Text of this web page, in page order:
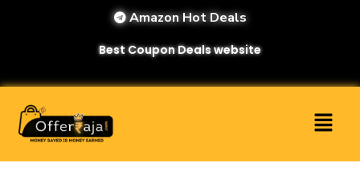
Amazon Hot Deals
Best Coupon Deals website